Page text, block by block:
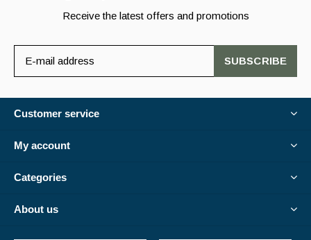
Receive the latest offers and promotions
SUBSCRIBE
Customer service
My account
Categories
About us